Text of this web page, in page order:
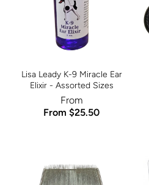
Lisa Leady K-9 Miracle Ear
Elixir - Assorted Sizes
From
From $25.50